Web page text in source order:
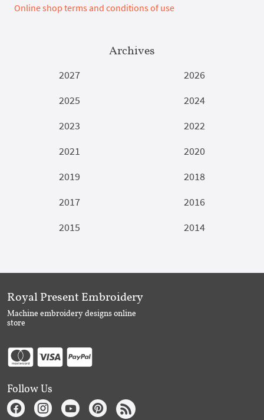
Online shop terms and conditions of use
Archives
2027
2026
2025
2024
2023
2022
2021
2020
2019
2018
2017
2016
2015
2014
Royal Present Embroidery
Machine embroidery designs online
store
Follow Us